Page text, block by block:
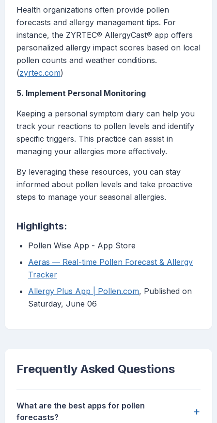
Health organizations often provide pollen
forecasts and allergy management tips. For
instance, the ZYRTEC® AllergyCast® app offers
personalized allergy impact scores based on local
pollen counts and weather conditions.
(zyrtec.com)
5. Implement Personal Monitoring
Keeping a personal symptom diary can help you
track your reactions to pollen levels and identify
specific triggers. This practice can assist in
managing your allergies more effectively.
By leveraging these resources, you can stay
informed about pollen levels and take proactive
steps to manage your seasonal allergies.
Highlights:
‎Pollen Wise App - App Store
Aeras — Real-time Pollen Forecast & Allergy
Tracker
Allergy Plus App | Pollen.com, Published on
Saturday, June 06
Frequently Asked Questions
What are the best apps for pollen
forecasts?
+